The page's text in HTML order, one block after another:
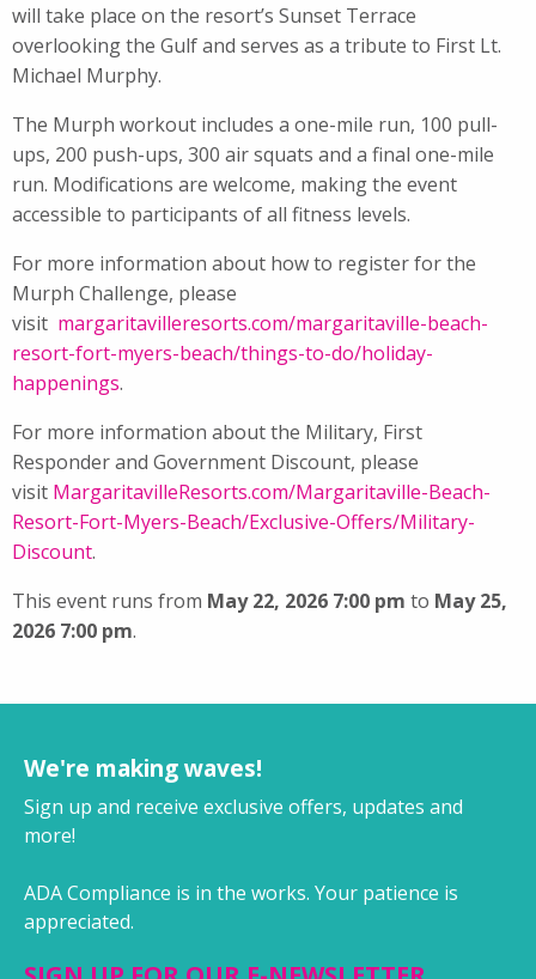
will take place on the resort’s Sunset Terrace
overlooking the Gulf and serves as a tribute to First Lt.
Michael Murphy.
The Murph workout includes a one-mile run, 100 pull-
ups, 200 push-ups, 300 air squats and a final one-mile
run. Modifications are welcome, making the event
accessible to participants of all fitness levels.
For more information about how to register for the
Murph Challenge, please
visit margaritavilleresorts.com/margaritaville-beach-
resort-fort-myers-beach/things-to-do/holiday-
happenings.
For more information about the Military, First
Responder and Government Discount, please
visit MargaritavilleResorts.com/Margaritaville-Beach-
Resort-Fort-Myers-Beach/Exclusive-Offers/Military-
Discount.
This event runs from May 22, 2026 7:00 pm to May 25,
2026 7:00 pm.
We're making waves!
Sign up and receive exclusive offers, updates and
more!
ADA Compliance is in the works. Your patience is
appreciated.